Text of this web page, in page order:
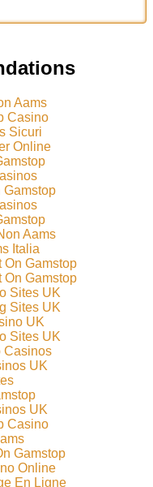
Aams
Casino
Sicuri
Online
Gamstop
Aams
Italia
Gamstop
Gamstop
Sites UK
Sites UK
UK
Sites UK
Casinos
UK
UK
Casino
Gamstop
Online
En Ligne